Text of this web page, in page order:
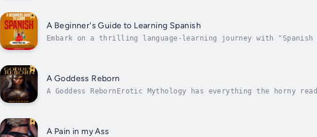
A Beginner's Guide to Learning Spanish
Embark on a thrilling language-learning journey with
A Goddess Reborn
A Goddess RebornErotic Mythology has everything the horny
A Pain in my Ass